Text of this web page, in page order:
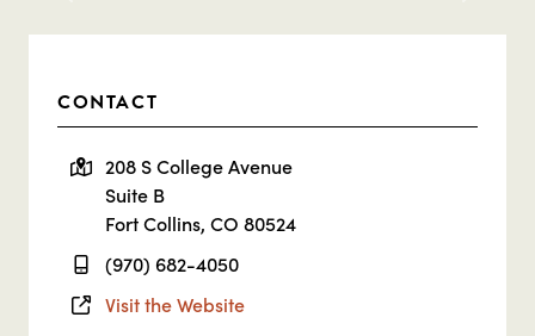
CONTACT
208 S College Avenue
Suite B
Fort Collins, CO 80524
(970) 682-4050
Visit the Website